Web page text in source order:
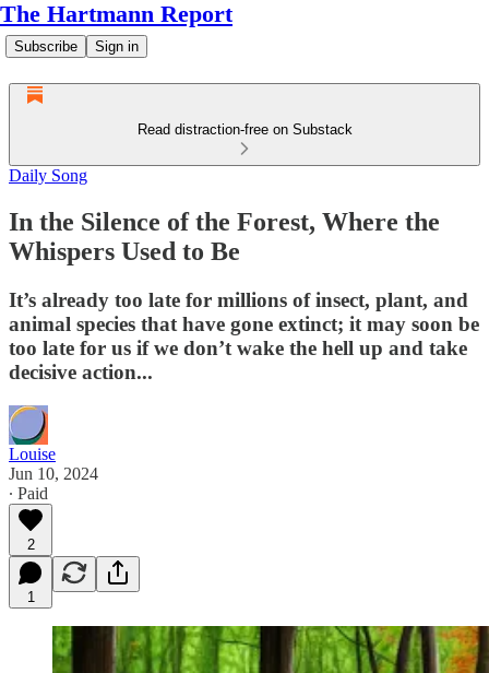
The Hartmann Report
Subscribe Sign in
Read distraction-free on Substack
Daily Song
In the Silence of the Forest, Where the
Whispers Used to Be
It’s already too late for millions of insect, plant, and
animal species that have gone extinct; it may soon be
too late for us if we don’t wake the hell up and take
decisive action...
Louise
Jun 10, 2024
∙ Paid
2
1